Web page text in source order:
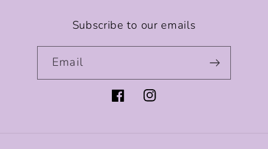
Subscribe to our emails
Email
FacebookInstagram